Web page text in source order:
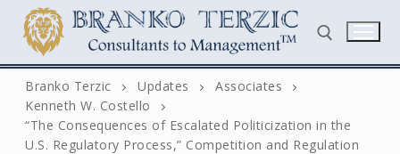
content
Search for:
Branko Terzic Updates
Associates
Kenneth W. Costello
“The Consequences of Escalated Politicization in the
U.S. Regulatory Process,” Competition and Regulation